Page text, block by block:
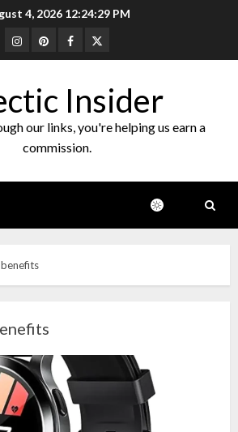
4, 2026 12:24:29 PM
Instagram
PinterestFacebook
Twitter
Insider
our links, you're helping us earn a
commission.